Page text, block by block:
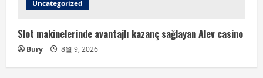
Uncategorized
Slot makinelerinde avantajlı kazanç sağlayan Alev casino
Bury 8월 9, 2026